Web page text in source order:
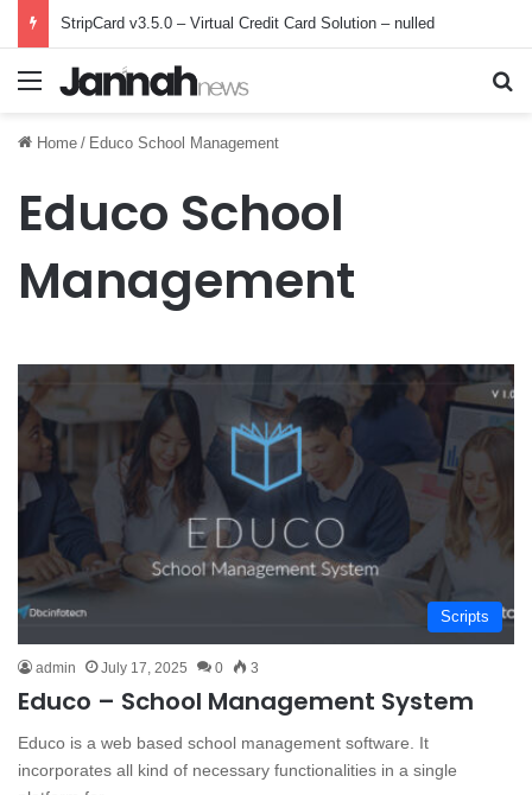
StripCard v3.5.0 – Virtual Credit Card Solution – nulled
Menu
Home / Educo School Management
Educo School
Management
Scripts
admin July 17, 2025 0 3
Educo – School Management System
Educo is a web based school management software. It
incorporates all kind of necessary functionalities in a single